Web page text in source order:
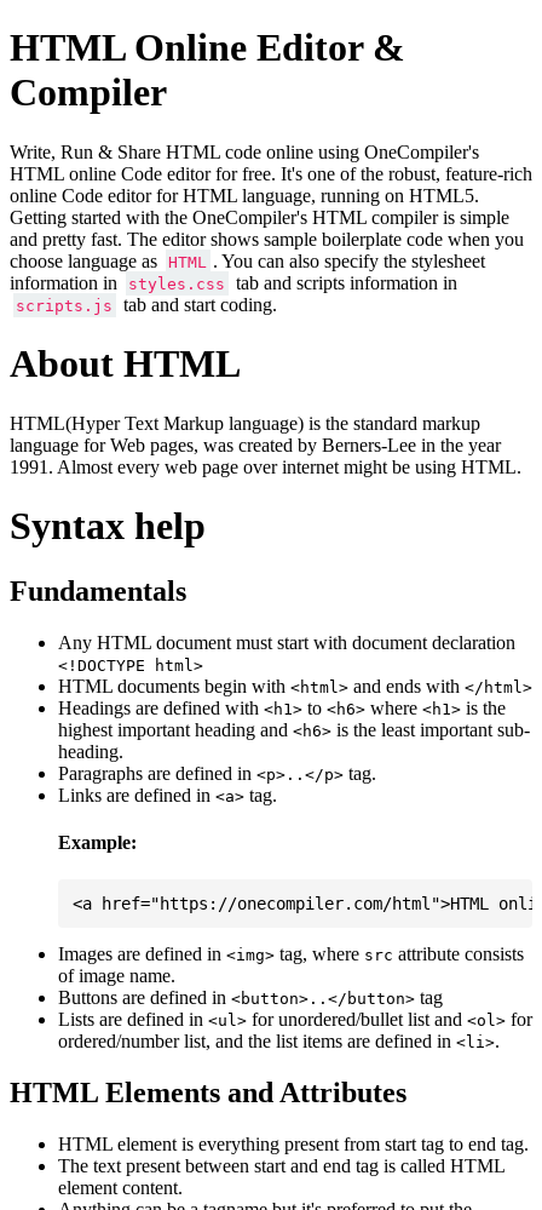
HTML Online Editor &
Compiler
Write, Run & Share HTML code online using OneCompiler's
HTML online Code editor for free. It's one of the robust, feature-rich
online Code editor for HTML language, running on HTML5.
Getting started with the OneCompiler's HTML compiler is simple
and pretty fast. The editor shows sample boilerplate code when you
choose language as
HTML
. You can also specify the stylesheet
information in
styles.css tab and scripts information in
scripts.js tab and start coding.
About HTML
HTML(Hyper Text Markup language) is the standard markup
language for Web pages, was created by Berners-Lee in the year
1991. Almost every web page over internet might be using HTML.
Syntax help
Fundamentals
Any HTML document must start with document declaration
<!DOCTYPE html>
HTML documents begin with <html> and ends with </html>
Headings are defined with <h1> to <h6> where <h1> is the
highest important heading and <h6> is the least important sub-
heading.
Paragraphs are defined in <p>..</p> tag.
Links are defined in <a> tag.
Example:
Images are defined in <img> tag, where src attribute consists
of image name.
Buttons are defined in <button>..</button> tag
Lists are defined in <ul> for unordered/bullet list and <ol> for
ordered/number list, and the list items are defined in <li>.
HTML Elements and Attributes
HTML element is everything present from start tag to end tag.
The text present between start and end tag is called HTML
element content.